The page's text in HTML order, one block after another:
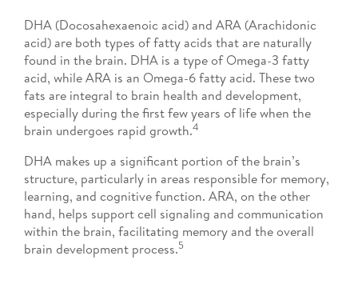
DHA (Docosahexaenoic acid) and ARA (Arachidonic
acid) are both types of fatty acids that are naturally
found in the brain. DHA is a type of Omega-3 fatty
acid, while ARA is an Omega-6 fatty acid. These two
fats are integral to brain health and development,
especially during the first few years of life when the
brain undergoes rapid growth.4
DHA makes up a significant portion of the brain’s
structure, particularly in areas responsible for memory,
learning, and cognitive function. ARA, on the other
hand, helps support cell signaling and communication
within the brain, facilitating memory and the overall
brain development process.5